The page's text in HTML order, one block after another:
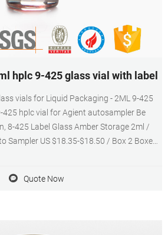
hplc 9-425 glass vial with label
vials for Liquid Packaging - 2ML 9-425
425 hplc vial for Agient autosampler Be
8-425 Label Glass Amber Storage 2ml /
Sampler US $18.35-$18.50 / Box 2 Boxes
Quote Now